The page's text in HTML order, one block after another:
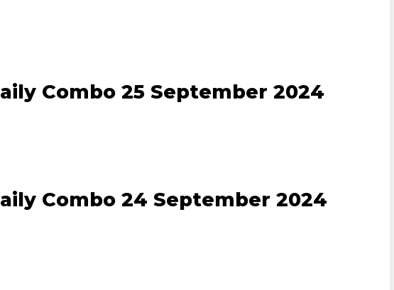
Combo 25 September 2024
Combo 24 September 2024